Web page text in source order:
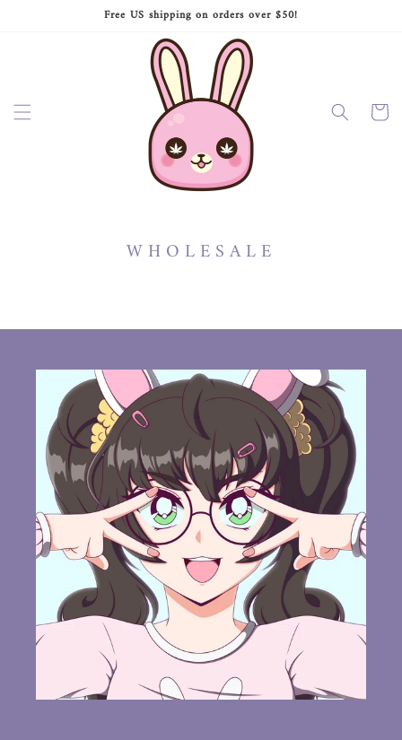
directamenteFree US shipping on orders over $50!
Carrito
WHOLESALE